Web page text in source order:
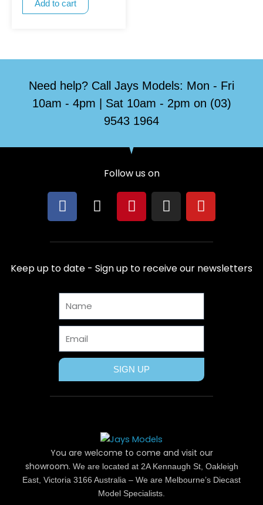
Add to cart
Need help? Call Jays Models: Mon - Fri
10am - 4pm | Sat 10am - 2pm on (03)
9543 1964
Follow us on
F
a
e
b
o
o
k
X
w
i
t
t
r
P
i
t
e
r
e
t
I
n
t
a
g
r
m
Y
o
t
u
b
e
Keep up to date - Sign up to receive our newsletters
SIGN UP
You are welcome to come and visit our
showroom. We are located at 2A Kennaugh St, Oakleigh
East, Victoria 3166 Australia – We are Melbourne’s Diecast
Model Specialists.